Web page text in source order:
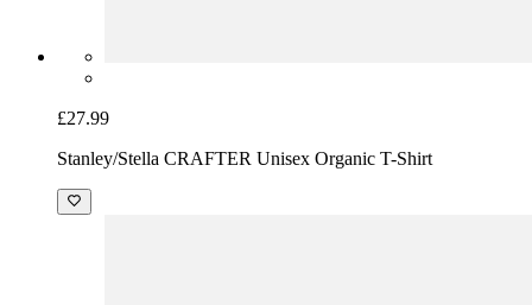
£27.99
Stanley/Stella CRAFTER Unisex Organic T-Shirt